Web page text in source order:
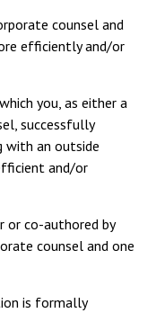
counsel and
efficiently and/or
you, as either a
successfully
with an outside
and/or
or co-authored by
counsel and one
is formally